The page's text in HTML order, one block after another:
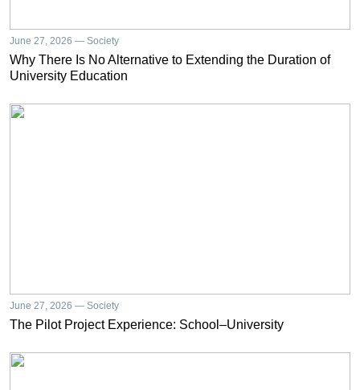
June 27, 2026 — Society
Why There Is No Alternative to Extending the Duration of
University Education
June 27, 2026 — Society
The Pilot Project Experience: School–University